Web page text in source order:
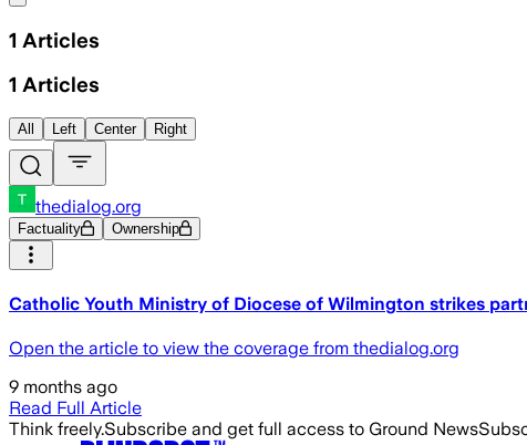
1 Articles
1 Articles
All Left Center Right
thedialog.org
Factuality Ownership
Catholic Youth Ministry of Diocese of Wilmington strikes
Open the article to view the coverage from thedialog.org
9 months ago
Read Full Article
Think freely.Subscribe and get full access to Ground News